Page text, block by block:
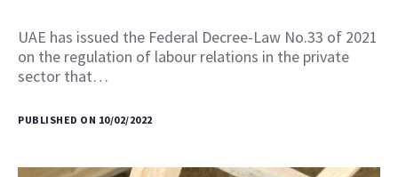
UAE has issued the Federal Decree-Law No.33 of 2021
on the regulation of labour relations in the private
sector that…
PUBLISHED ON 10/02/2022